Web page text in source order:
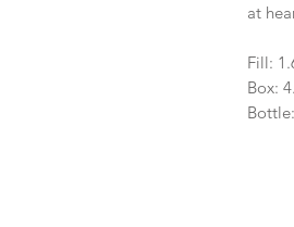
at
Fill:
Box: